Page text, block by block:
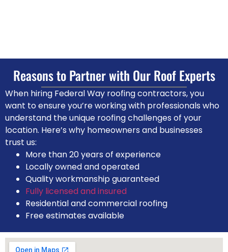
Reasons to Partner with OurRoof Experts
When hiring Federal Way roofing contractors, you
want to ensure you’re working with professionals who
understand the unique roofing challenges of your
location. Here’s why homeowners and businesses
trust us:
More than 20 years of experience
Locally owned and operated
Quality workmanship guaranteed
Fully licensed and insured
Residential and commercial roofing
Free estimates available